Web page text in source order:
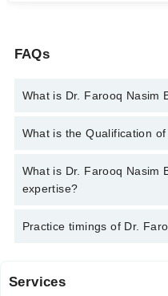
FAQs
What is Dr. Farooq Nasim
You can contact the
Bhatti
What is the Qualification
Dr. Farooq Nasim Bhatti has
Bahauddin Zakariya
What is Dr. Farooq Nasim
expertise?
Dr. Farooq Nasim Bhatti is
Practice timings of Dr.
The Margalla Clinic
Services